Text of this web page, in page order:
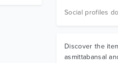
Social profiles
Discover the
asmittabansal